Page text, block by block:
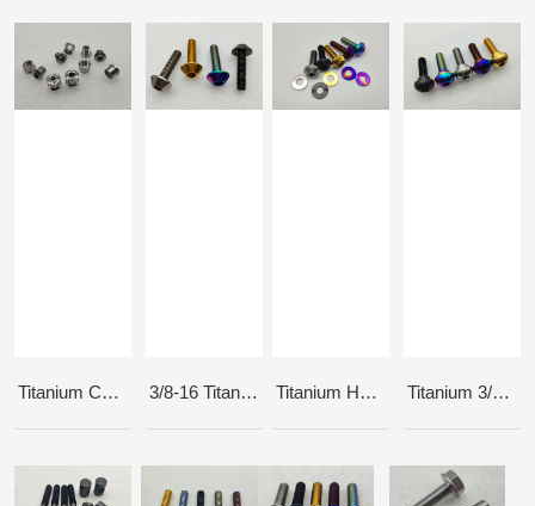
Titanium Chainring Bolts 6.5mm 3/8-16 Titanium Hub Axle Bolts Titanium Hub Bolts Titanium 3/8-24tpi button head bolts